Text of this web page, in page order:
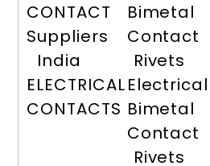
CONTACT
Suppliers
India
ELECTRICAL
CONTACTS
Bimetal
Contact
Rivets
Electrical
Bimetal
Contact
Rivets